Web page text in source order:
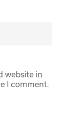
website in
I comment.